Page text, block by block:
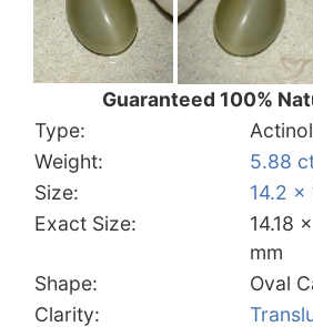
Guaranteed 100%
Type:
Weight:
5.88
Size:
14.2 x
Exact Size:
14.18
mm
Shape:
Oval
Clarity: